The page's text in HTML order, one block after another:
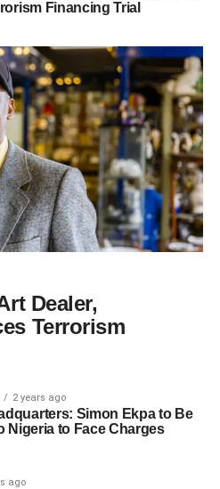
Financing Trial
Dealer,
Terrorism
2 years ago
Simon Ekpa to Be
Nigeria to Face Charges
ago